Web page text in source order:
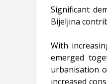
Significant
Bijeljina
With
emerged
urbanisation
increased